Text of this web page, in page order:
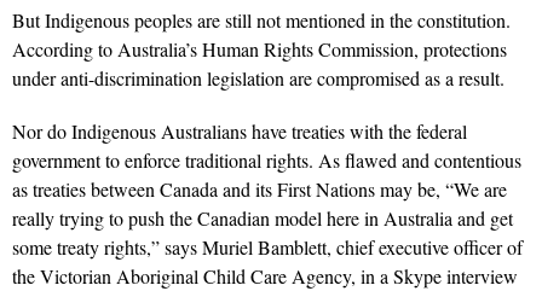
But Indigenous peoples are still not mentioned in the constitution.
According to Australia’s Human Rights Commission, protections
under anti-discrimination legislation are compromised as a result.
Nor do Indigenous Australians have treaties with the federal
government to enforce traditional rights. As flawed and contentious
as treaties between Canada and its First Nations may be, “We are
really trying to push the Canadian model here in Australia and get
some treaty rights,” says Muriel Bamblett, chief executive officer of
the Victorian Aboriginal Child Care Agency, in a Skype interview